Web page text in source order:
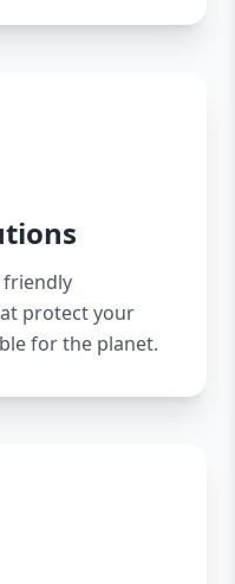
protect your
for the planet.